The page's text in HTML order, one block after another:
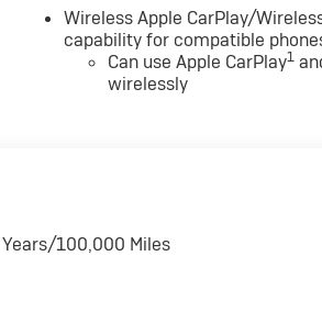
Wireless Apple CarPlay/
capability for compatible
Can use Apple CarPlay1
wirelessly
100,000 Miles